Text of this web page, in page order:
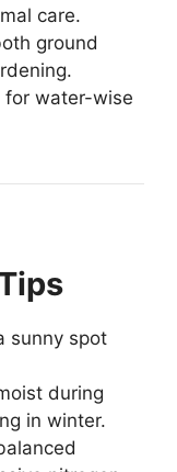
care.
ground
for water-wise
sunny spot
during
in winter.